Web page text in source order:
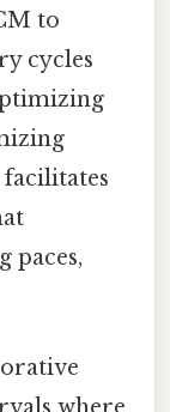
to
cycles
paces,